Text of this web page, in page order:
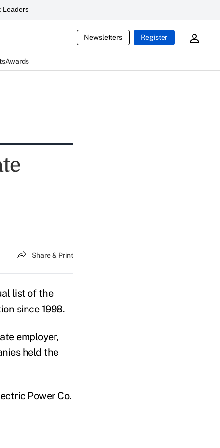
Leaders
Newsletters Register
Awards
Share & Print
list of the
since 1998.
employer,
held the
Power Co.